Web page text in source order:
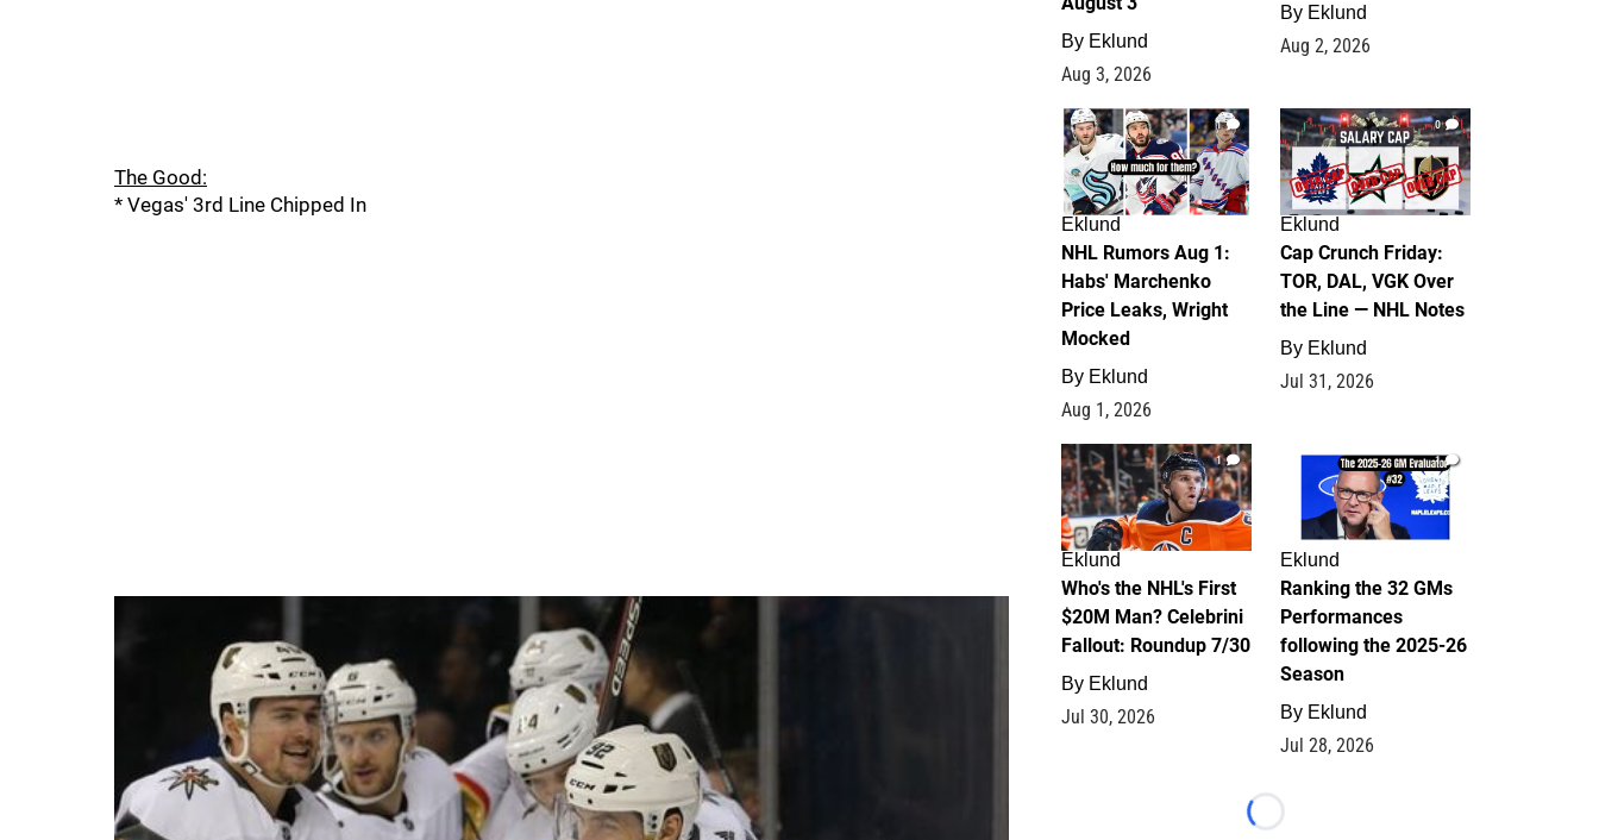
The Good:
* Vegas' 3rd Line Chipped In
By Eklund
Aug 3, 2026
By Eklund
Aug 2, 2026
1
Eklund
NHL Rumors Aug 1:
Habs' Marchenko
Price Leaks, Wright
Mocked
By Eklund
Aug 1, 2026
0
Eklund
Cap Crunch Friday:
TOR, DAL, VGK Over
the Line — NHL Notes
By Eklund
Jul 31, 2026
1
Eklund
Who's the NHL's First
$20M Man? Celebrini
Fallout: Roundup 7/30
By Eklund
Jul 30, 2026
1
Eklund
Ranking the 32 GMs
Performances
following the 2025-26
Season
By Eklund
Jul 28, 2026
Loading...